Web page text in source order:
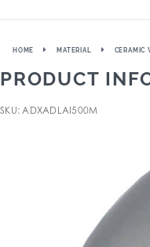
HOME MATERIAL CERAMIC
PRODUCT
SKU: ADXADLAI500M